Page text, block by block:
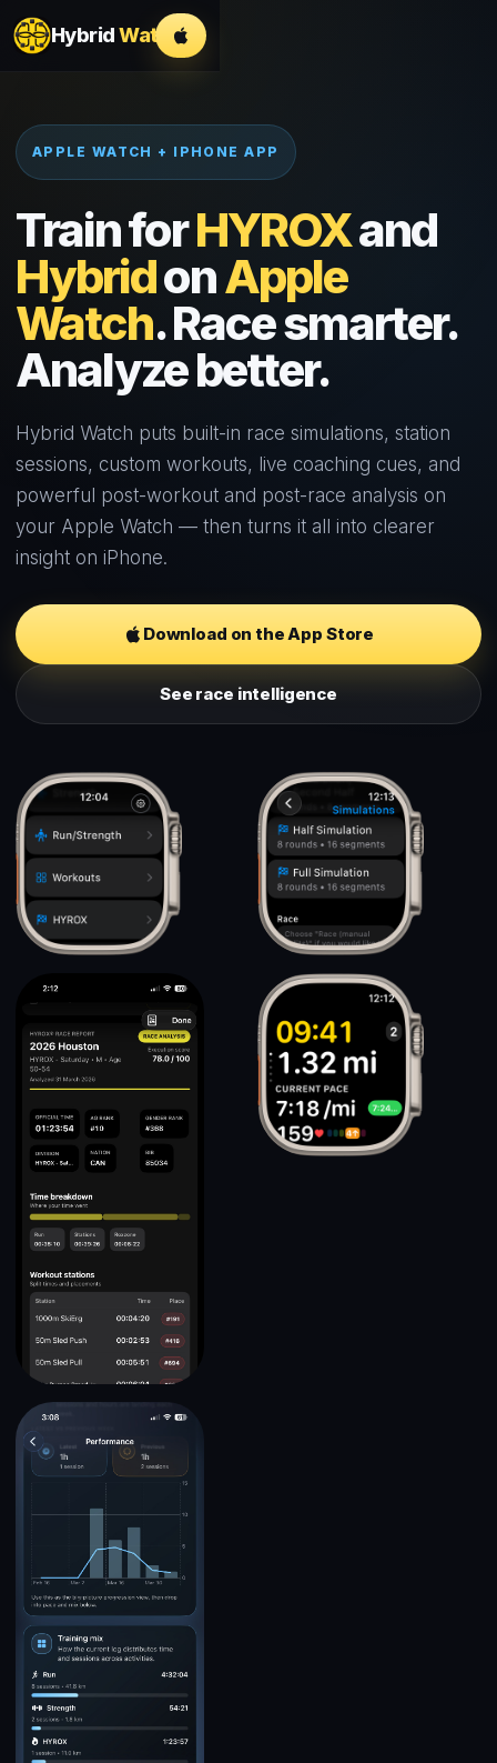
HybridWatch
APPLE WATCH + IPHONE APP
Train forHYROXand
HybridonApple
Watch. Race smarter.
Analyze better.
Hybrid Watch puts built-in race simulations, station
sessions, custom workouts, live coaching cues, and
powerful post-workout and post-race analysis on
your Apple Watch — then turns it all into clearer
insight on iPhone.
Download on the App Store
See race intelligence